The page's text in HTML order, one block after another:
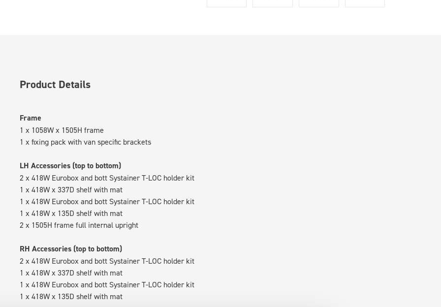
Product Details
Frame
1 x 1058W x 1505H frame
1 x fixing pack with van specific brackets
LH Accessories (top to bottom)
2 x 418W Eurobox and bott Systainer T-LOC holder kit
1 x 418W x 337D shelf with mat
1 x 418W Eurobox and bott Systainer T-LOC holder kit
1 x 418W x 135D shelf with mat
2 x 1505H frame full internal upright
RH Accessories (top to bottom)
2 x 418W Eurobox and bott Systainer T-LOC holder kit
1 x 418W x 337D shelf with mat
1 x 418W Eurobox and bott Systainer T-LOC holder kit
1 x 418W x 135D shelf with mat